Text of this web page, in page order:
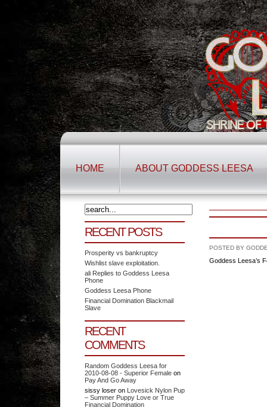
HOME ABOUT GODDESS LEESA
RECENT POSTS
Prosperity vs bankruptcy
Wishlist slave exploitation.
ali Replies to Goddess Leesa
Phone
Goddess Leesa Phone
Financial Domination Blackmail
Slave
RECENT
COMMENTS
Random Goddess Leesa for
2010-08-08 - Superior Femaleon
Pay And Go Away
sissy loseron Lovesick Nylon Pup
– Summer Puppy Love or True
Financial Domination
POSTED BY
Goddess Leesa’s